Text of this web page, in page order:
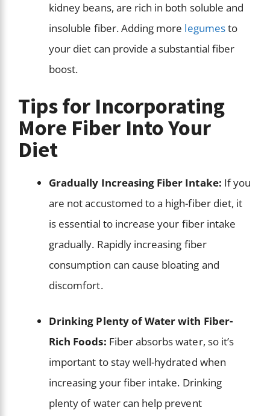
kidney beans, are rich in both soluble and
insoluble fiber. Adding more legumesto
your diet can provide a substantial fiber
boost.
Tips for Incorporating
More Fiber Into Your
Diet
Gradually Increasing Fiber Intake: If you
are not accustomed to a high-fiber diet, it
is essential to increase your fiber intake
gradually. Rapidly increasing fiber
consumption can cause bloating and
discomfort.
Drinking Plenty of Water with Fiber-
Rich Foods: Fiber absorbs water, so it’s
important to stay well-hydrated when
increasing your fiber intake. Drinking
plenty of water can help prevent